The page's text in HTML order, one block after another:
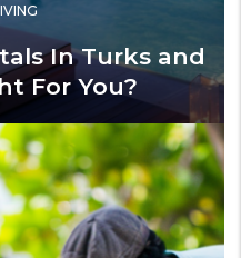
In Turks and
For You?